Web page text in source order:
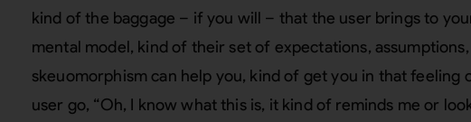
kind of the baggage – if you will – that the user brings to
mental model, kind of their set of expectations,
skeuomorphism can help you, kind of get you in that feeling
user go, “Oh, I know what this is, it kind of reminds me or